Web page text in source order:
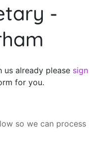
-
us already please sign
for you.
so we can process